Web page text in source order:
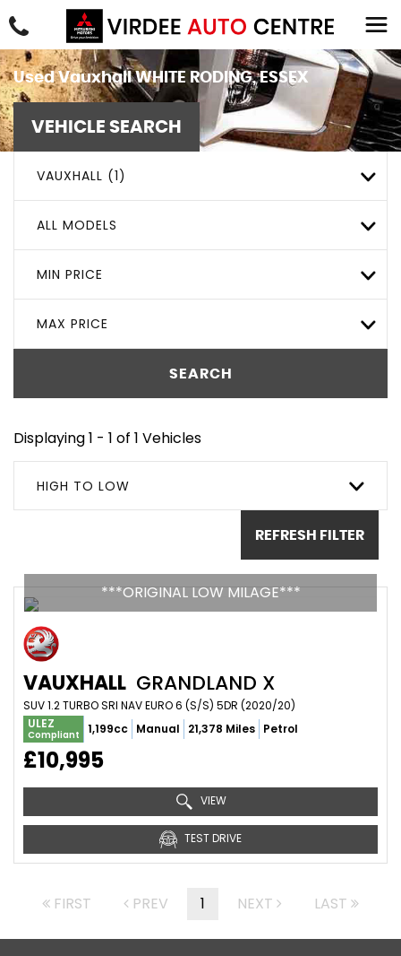
UsedVauxhallWHITE RODING, ESSEX
VEHICLE SEARCH
VAUXHALL (1)
ALL MODELS
MIN PRICE
MAX PRICE
SEARCH
Displaying 1 - 1 of 1 Vehicles
HIGH TO LOW
REFRESH FILTER
***ORIGINAL LOW MILAGE***
VAUXHALL GRANDLAND X
SUV 1.2 TURBO SRI NAV EURO 6 (S/S) 5DR (2020/20)
ULEZ
Compliant 1,199cc Manual 21,378 Miles Petrol
£10,995
VIEW
TEST DRIVE
FIRST PREV 1 NEXT LAST